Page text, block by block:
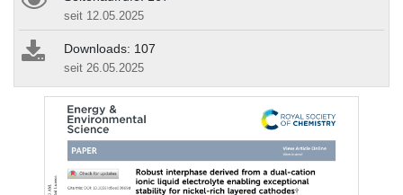
seit 12.05.2025
Downloads: 107
seit 26.05.2025